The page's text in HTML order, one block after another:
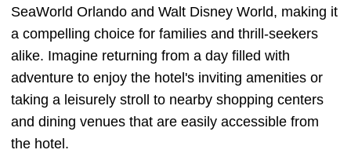
SeaWorld Orlando and Walt Disney World, making it
a compelling choice for families and thrill-seekers
alike. Imagine returning from a day filled with
adventure to enjoy the hotel's inviting amenities or
taking a leisurely stroll to nearby shopping centers
and dining venues that are easily accessible from
the hotel.